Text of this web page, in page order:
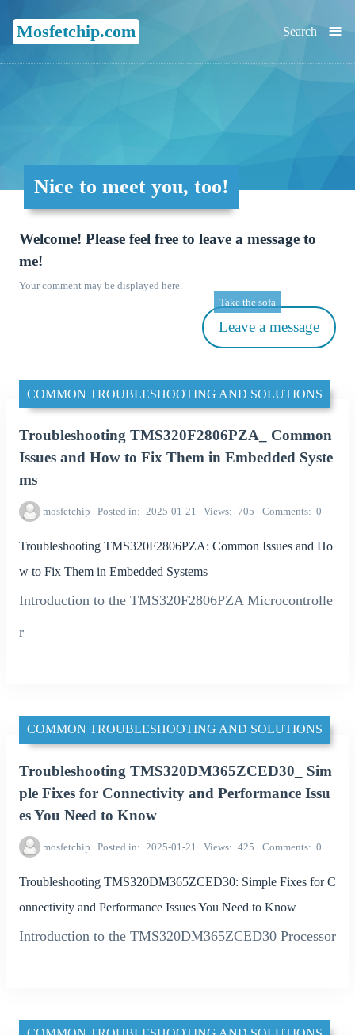
Mosfetchip.com ≡
Search
Nice to meet you, too!
Welcome! Please feel free to leave a message to
me!
Your comment may be displayed here.
Leave a message
Take the sofa
COMMON TROUBLESHOOTING AND SOLUTIONS
Troubleshooting TMS320F2806PZA_ Common
Issues and How to Fix Them in Embedded Syste
ms
mosfetchip Posted in 2025-01-21 Views 705 Comments 0
Troubleshooting TMS320F2806PZA: Common Issues and Ho
w to Fix Them in Embedded Systems
Introduction to the TMS320F2806PZA Microcontrolle
r
COMMON TROUBLESHOOTING AND SOLUTIONS
Troubleshooting TMS320DM365ZCED30_ Sim
ple Fixes for Connectivity and Performance Issu
es You Need to Know
mosfetchip Posted in 2025-01-21 Views 425 Comments 0
Troubleshooting TMS320DM365ZCED30: Simple Fixes for C
onnectivity and Performance Issues You Need to Know
Introduction to the TMS320DM365ZCED30 Processor